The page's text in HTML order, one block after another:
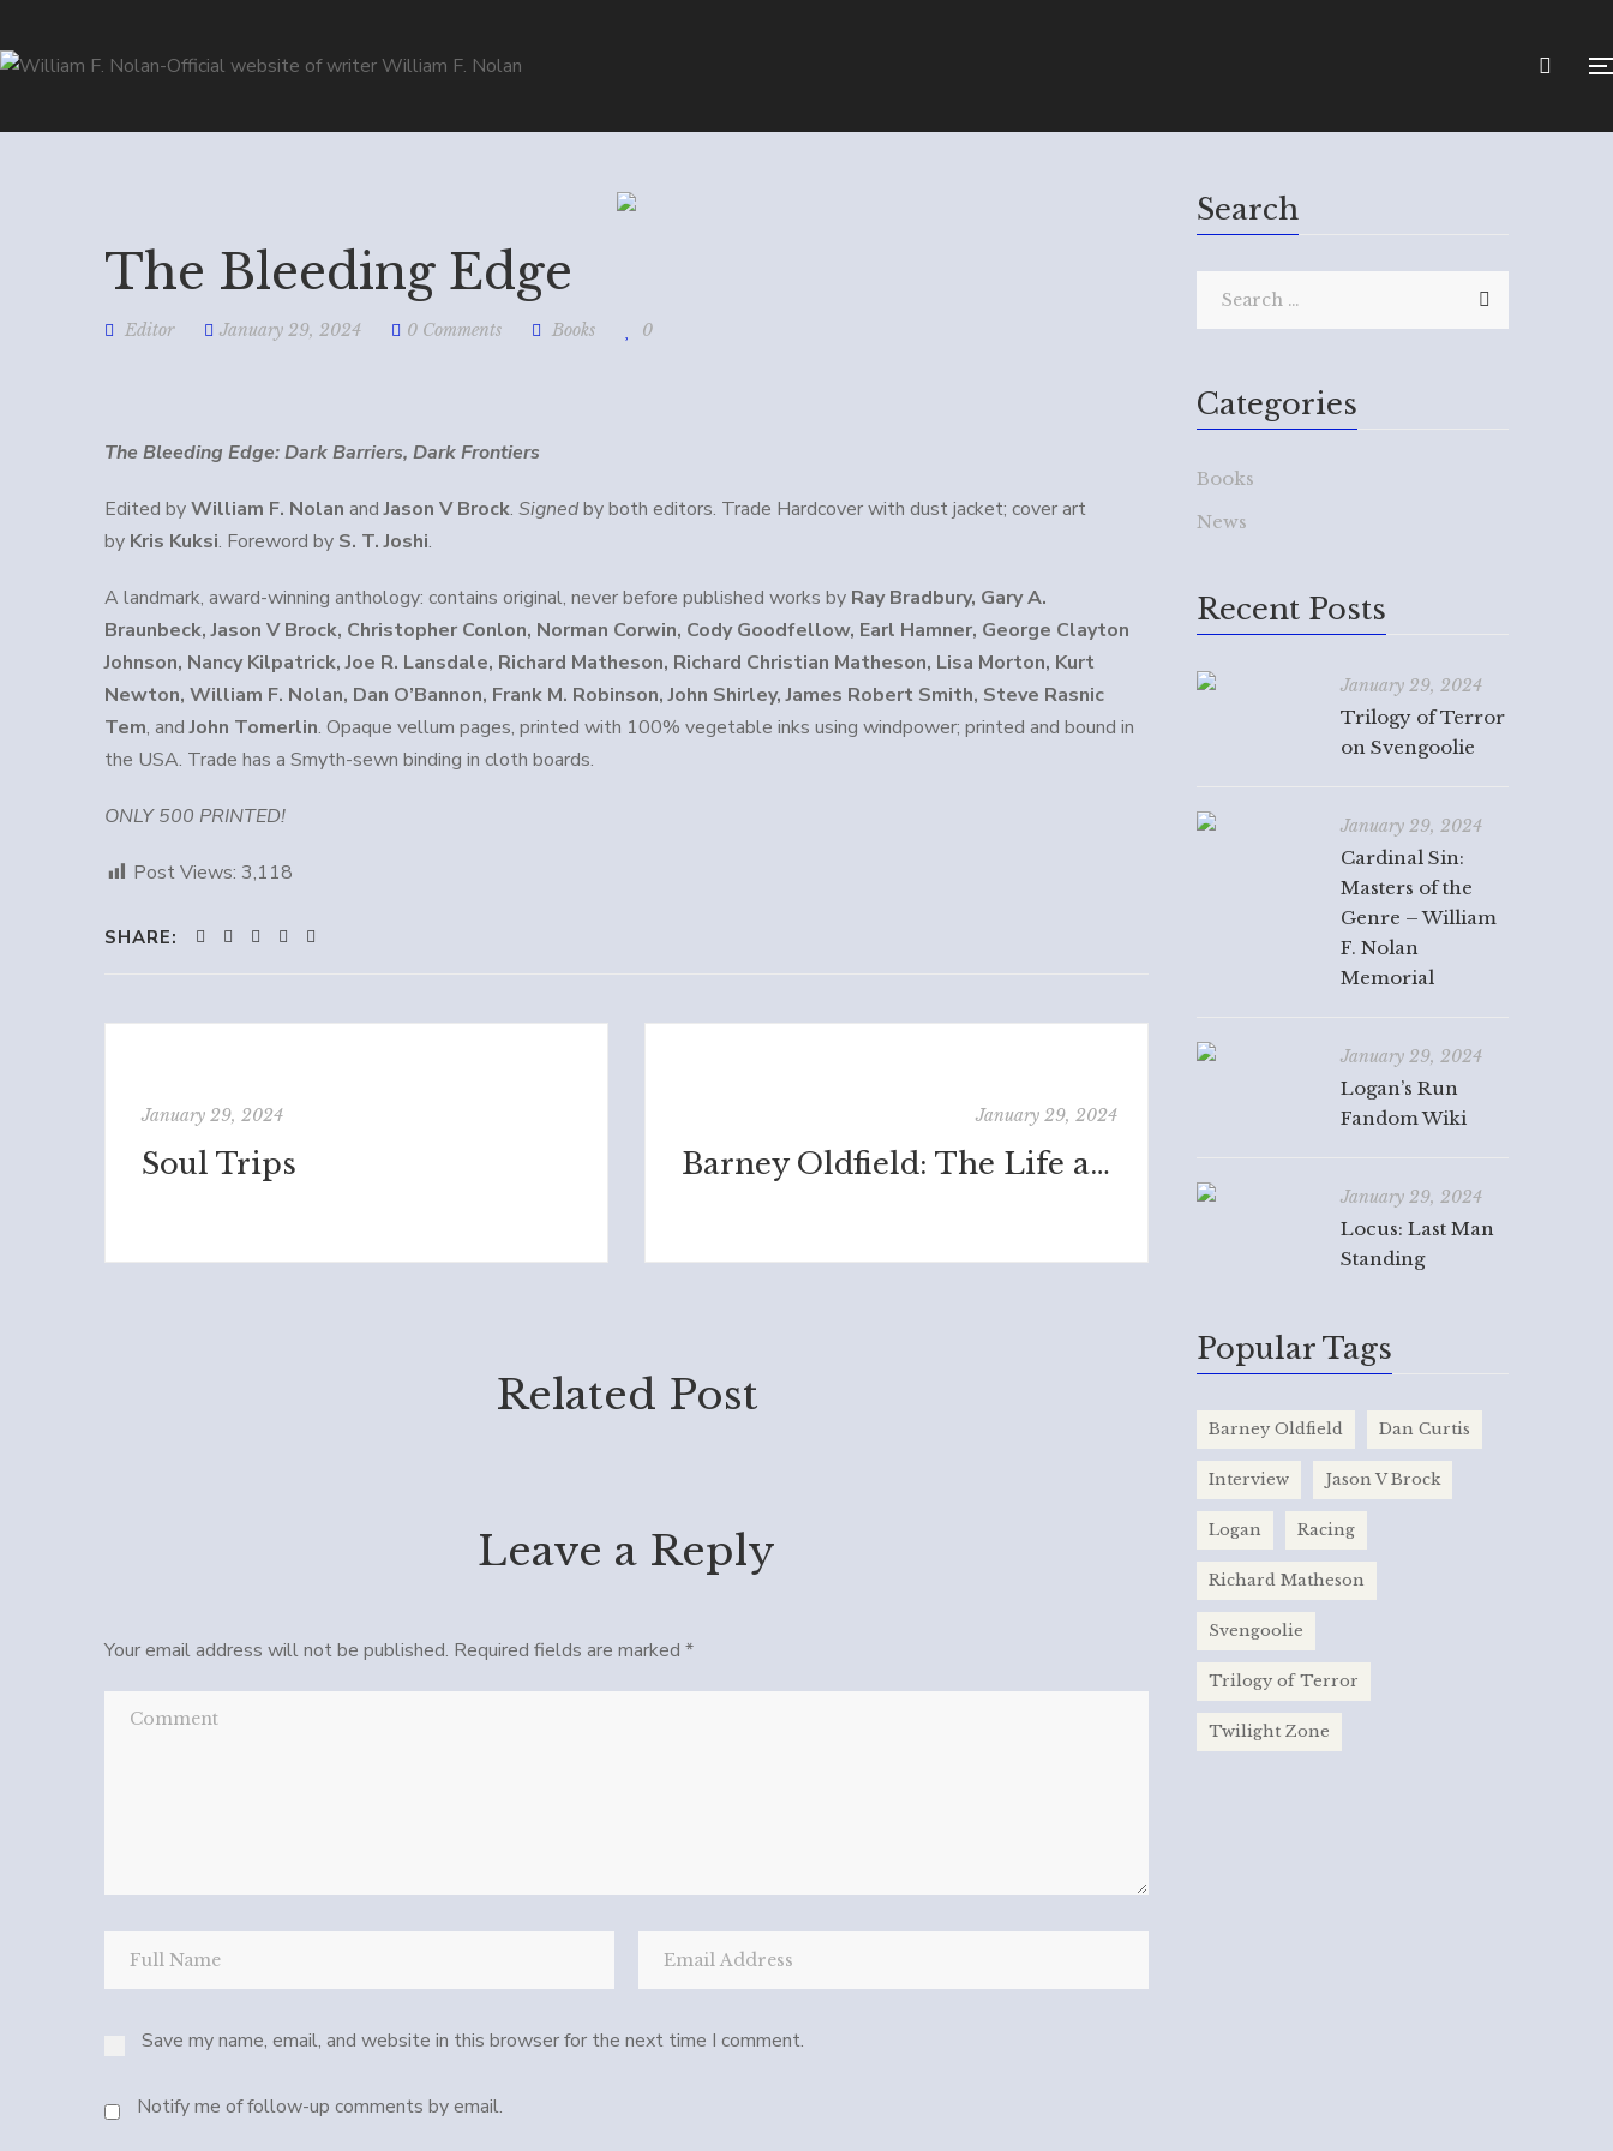
The Bleeding Edge
Editor January 29, 2024 0 Comments Books 0
The Bleeding Edge: Dark Barriers, Dark Frontiers
Edited byWilliam F. Nolan andJason V Brock. Signedby both editors. Trade Hardcover with dust jacket; cover art
by Kris Kuksi. Foreword by S. T. Joshi.
A landmark, award-winning anthology: contains original, never before published works by Ray Bradbury, Gary A.
Braunbeck, Jason V Brock, Christopher Conlon, Norman Corwin, Cody Goodfellow, Earl Hamner, George Clayton
Johnson, Nancy Kilpatrick, Joe R. Lansdale, Richard Matheson, Richard Christian Matheson, Lisa Morton, Kurt
Newton, William F. Nolan, Dan O’Bannon, Frank M. Robinson, John Shirley, James Robert Smith, Steve Rasnic
Tem, andJohn Tomerlin. Opaque vellum pages, printed with 100% vegetable inks using windpower; printed and bound in
the USA. Trade has a Smyth-sewn binding in cloth boards.
ONLY 500 PRINTED!
Post Views: 3,118
SHARE:
January 29, 2024
Soul Trips
January 29, 2024
Barney Oldfield: The Life and Times of America's Speed King
Related Post
Leave a Reply
Your email address will not be published. Required fields are marked *
Save my name, email, and website in this browser for the next time I comment.
Notify me of follow-up comments by email.
Search
Categories
Books
News
Recent Posts
January 29, 2024
Trilogy of Terror
on Svengoolie
January 29, 2024
Cardinal Sin:
Masters of the
Genre – William
F. Nolan
Memorial
January 29, 2024
Logan’s Run
Fandom Wiki
January 29, 2024
Locus: Last Man
Standing
Popular Tags
Barney Oldfield Dan Curtis
Interview Jason V Brock
Logan Racing
Richard Matheson
Svengoolie
Trilogy of Terror
Twilight Zone